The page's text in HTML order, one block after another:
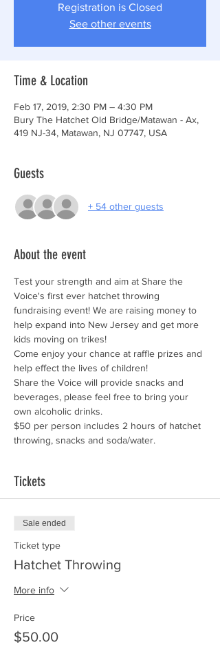
Registration is Closed
See other events
Time & Location
Feb 17, 2019, 2:30 PM – 4:30 PM
Bury The Hatchet Old Bridge/Matawan - Ax,
419 NJ-34, Matawan, NJ 07747, USA
Guests
+ 54 other guests
About the event
Test your strength and aim at Share the
Voice's first ever hatchet throwing
fundraising event! We are raising money to
help expand into New Jersey and get more
kids moving on trikes!
Come enjoy your chance at raffle prizes and
help effect the lives of children!
Share the Voice will provide snacks and
beverages, please feel free to bring your
own alcoholic drinks.
$50 per person includes 2 hours of hatchet
throwing, snacks and soda/water.
Tickets
Sale ended
Ticket type
Hatchet Throwing
More info
Price
$50.00